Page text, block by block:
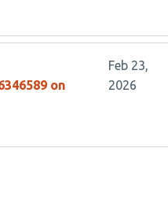
on
Feb 23,
2026